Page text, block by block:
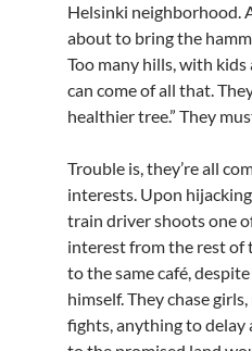
Helsinki neighborhood.
about to bring the
Too many hills, with
can come of all that.
healthier tree.” They
Trouble is, they’re all
interests. Upon
train driver shoots one
interest from the rest of
to the same café,
himself. They chase
fights, anything to